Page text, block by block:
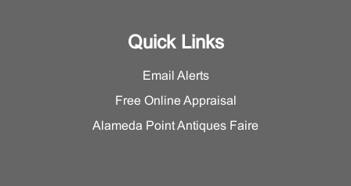
Quick Links
Email Alerts
Free Online Appraisal
Alameda Point Antiques Faire